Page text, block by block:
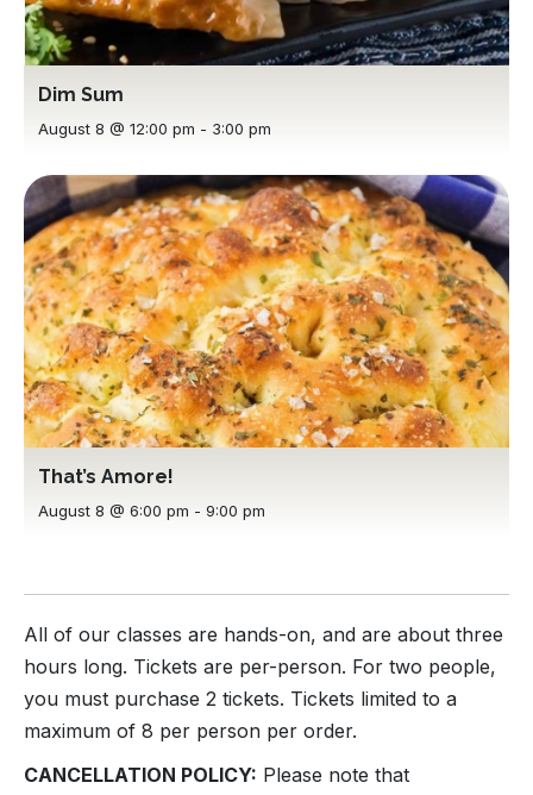
Dim Sum
August 8 @ 12:00 pm - 3:00 pm
That’s Amore!
August 8 @ 6:00 pm - 9:00 pm
All of our classes are hands-on, and are about three
hours long. Tickets are per-person. For two people,
you must purchase 2 tickets. Tickets limited to a
maximum of 8 per person per order.
CANCELLATION POLICY: Please note that